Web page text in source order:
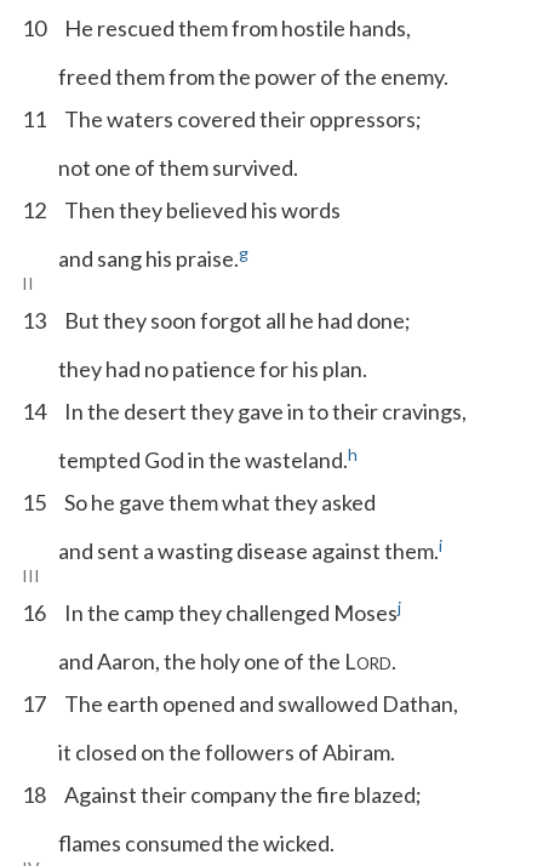
10
He rescued them from hostile hands,
freed them from the power of the enemy.
11
The waters covered their oppressors;
not one of them survived.
12
Then they believed his words
and sang his praise.g
II
13
But they soon forgot all he had done;
they had no patience for his plan.
14
In the desert they gave in to their cravings,
tempted God in the wasteland.h
15
So he gave them what they asked
and sent a wasting disease against them.i
III
16 In the camp they challenged Mosesj
and Aaron, the holy one of the LORD.
17
The earth opened and swallowed Dathan,
it closed on the followers of Abiram.
18
Against their company the fire blazed;
flames consumed the wicked.